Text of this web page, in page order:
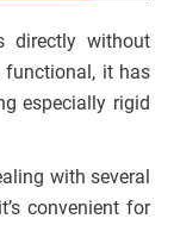
directly without
functional, it has
especially rigid
with several
convenient for